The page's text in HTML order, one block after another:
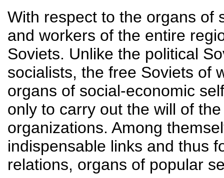
With respect to the organs of
and workers of the entire
Soviets. Unlike the political
socialists, the free Soviets of
organs of social-economic
only to carry out the will of
organizations. Among
indispensable links and thus
relations, organs of popular